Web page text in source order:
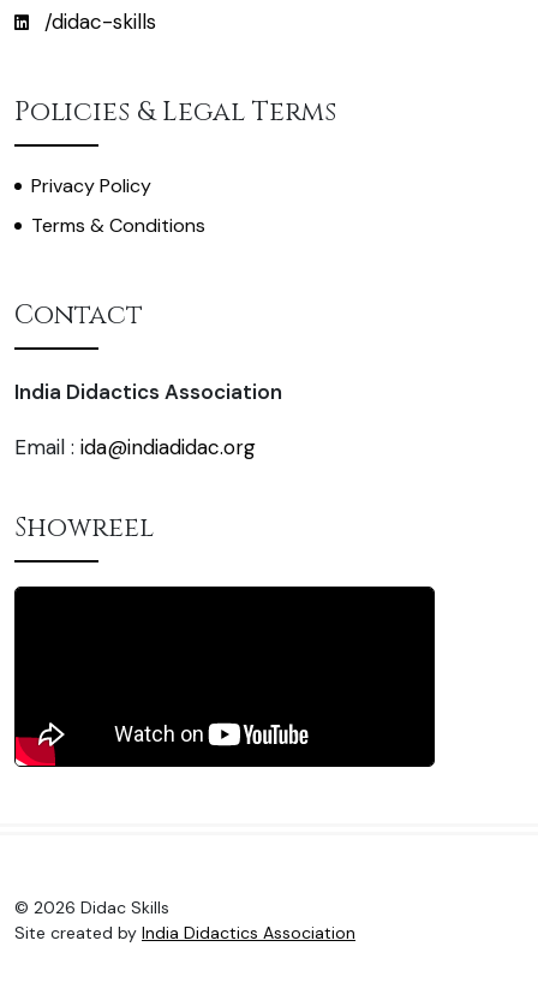
/didac-skills
Policies & Legal Terms
Privacy Policy
Terms & Conditions
Contact
India Didactics Association
Email : ida@indiadidac.org
Showreel
© 2026 Didac Skills
Site created by India Didactics Association